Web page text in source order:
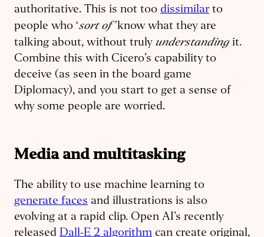
authoritative. This is not too dissimilar to
people who ‘sort of’know what they are
talking about, without truly understanding it.
Combine this with Cicero’s capability to
deceive (as seen in the board game
Diplomacy), and you start to get a sense of
why some people are worried.
Media and multitasking
The ability to use machine learning to
generate faces and illustrations is also
evolving at a rapid clip. Open AI’s recently
released Dall-E 2 algorithm can create original,